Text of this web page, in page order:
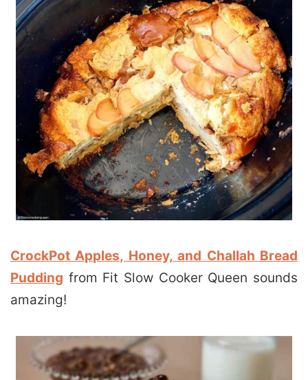
CrockPot Apples, Honey, and Challah Bread
Pudding from Fit Slow Cooker Queen sounds
amazing!